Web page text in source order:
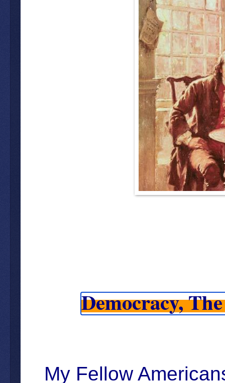
Democracy,
My Fellow